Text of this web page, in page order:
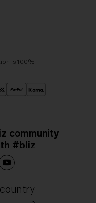
is 100%
community
#bliz